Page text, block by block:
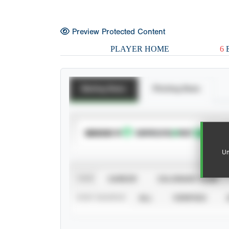
Preview Protected Content
PLAYER HOME 6
SUBSCRIBE TO
CALENDAR YEAR